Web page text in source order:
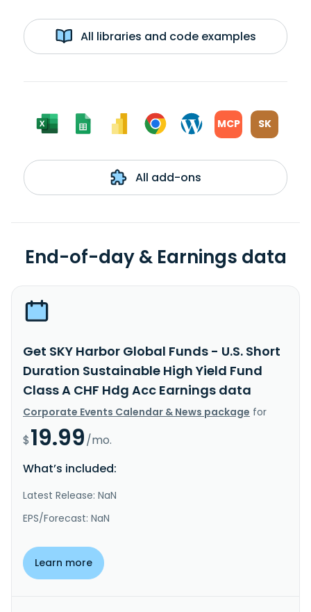
All libraries and code examples
MCP SK
All add-ons
End-of-day & Earnings data
Get SKY Harbor Global Funds - U.S. Short
Duration Sustainable High Yield Fund
Class A CHF Hdg Acc Earnings data
Corporate Events Calendar & News package for
$19.99/mo.
What’s included:
Latest Release: NaN
EPS/Forecast: NaN
Learn more